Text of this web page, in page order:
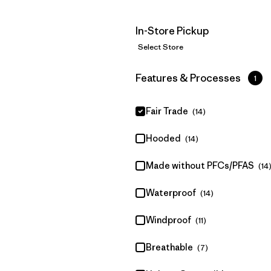
In-Store Pickup
Select Store
Filter by
Features & Processes 1
Fair Trade (14)
Hooded (14)
Made without PFCs/PFAS (14)
Waterproof (14)
Windproof (11)
Breathable (7)